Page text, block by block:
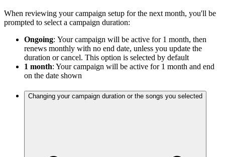
When reviewing your campaign setup for the next month, you'll be
prompted to select a campaign duration:
Ongoing: Your campaign will be active for 1 month, then
renews monthly with no end date, unless you update the
duration or cancel. This option is selected by default
1 month: Your campaign will be active for 1 month and end
on the date shown
Changing your campaign duration or the songs you selected